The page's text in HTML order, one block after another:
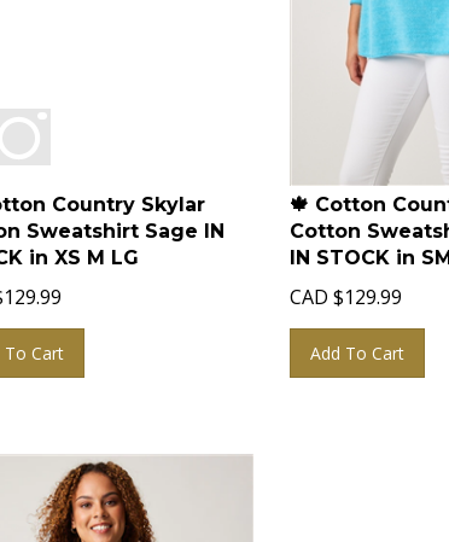
Country Skylar
Sweatshirt Sage IN
in XS M LG
129.99
🍁 Cotton
Cotton
IN STOCK in
CAD $129.99
Add To Cart